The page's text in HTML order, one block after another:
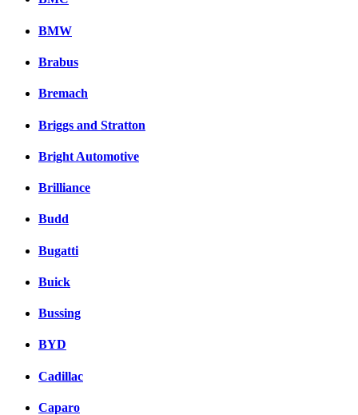
BMW
Brabus
Bremach
Briggs and Stratton
Bright Automotive
Brilliance
Budd
Bugatti
Buick
Bussing
BYD
Cadillac
Caparo